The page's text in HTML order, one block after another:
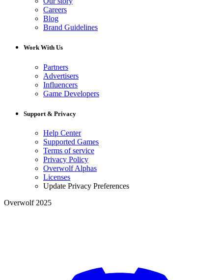
Careers
Blog
Brand Guidelines
Work With Us
Partners
Advertisers
Influencers
Game Developers
Support & Privacy
Help Center
Supported Games
Terms of service
Privacy Policy
Overwolf Alphas
Licenses
Update Privacy Preferences
Overwolf 2025